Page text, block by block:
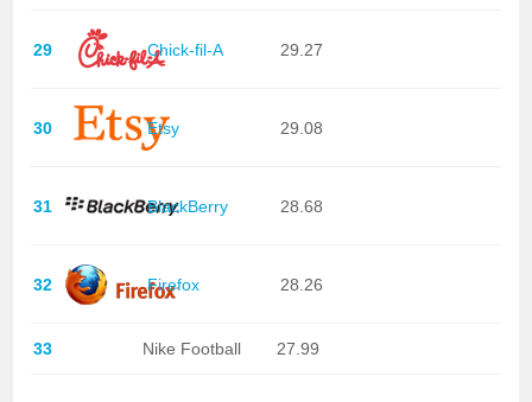
29 Chick-fil-A 29.27
30 Etsy 29.08
31 BlackBerry 28.68
32 Firefox 28.26
33 Nike Football 27.99